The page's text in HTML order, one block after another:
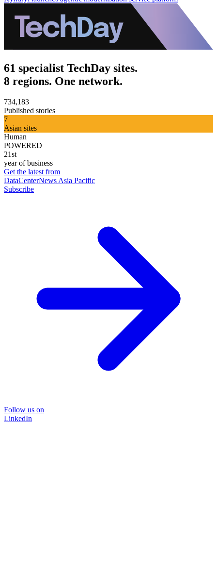
61 specialist TechDay sites.
8 regions. One network.
734,183
Published stories
7
Asian sites
Human
POWERED
21st
year of business
Get the latest from
DataCenterNews Asia Pacific
Subscribe
Follow us on
LinkedIn